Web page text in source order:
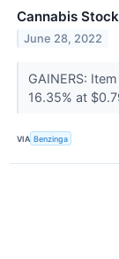
Cannabis
June 28, 2022
GAINERS:
16.35% at
VIA Benzinga